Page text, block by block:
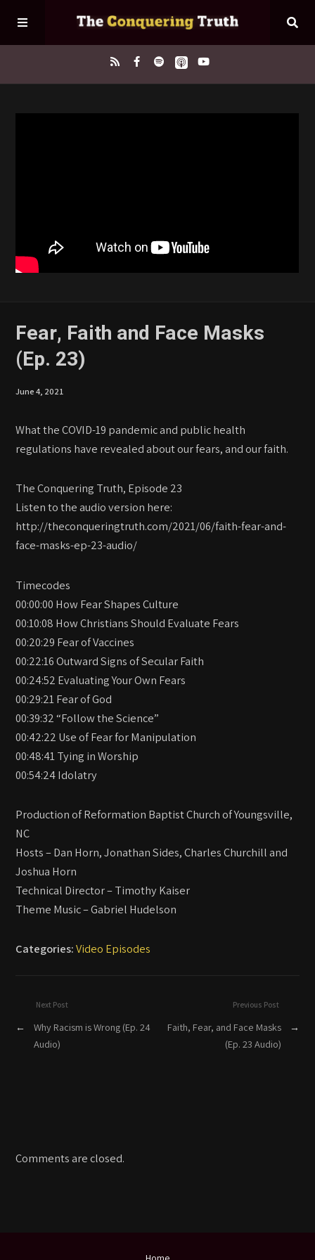
Fear, Faith and Face Masks
(Ep. 23)
June 4, 2021
What the COVID-19 pandemic and public health
regulations have revealed about our fears, and our faith.
The Conquering Truth, Episode 23
Listen to the audio version here:
http://theconqueringtruth.com/2021/06/faith-fear-and-
face-masks-ep-23-audio/
Timecodes
00:00:00 How Fear Shapes Culture
00:10:08 How Christians Should Evaluate Fears
00:20:29 Fear of Vaccines
00:22:16 Outward Signs of Secular Faith
00:24:52 Evaluating Your Own Fears
00:29:21 Fear of God
00:39:32 “Follow the Science”
00:42:22 Use of Fear for Manipulation
00:48:41 Tying in Worship
00:54:24 Idolatry
Production of Reformation Baptist Church of Youngsville,
NC
Hosts – Dan Horn, Jonathan Sides, Charles Churchill and
Joshua Horn
Technical Director – Timothy Kaiser
Theme Music – Gabriel Hudelson
Categories:Video Episodes
Previous Post
Faith, Fear, and Face Masks
(Ep. 23 Audio)
→
Next Post
←
Why Racism is Wrong (Ep. 24
Audio)
Comments are closed.